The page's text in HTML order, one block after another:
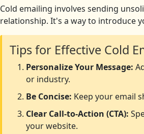
Cold emailing involves sending
relationship. It's a way to introduce
Tips for Effective Cold
Personalize Your Message:
or industry.
Be Concise: Keep your email
Clear Call-to-Action (CTA):
your website.